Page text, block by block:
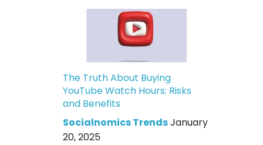
The Truth About Buying
YouTube Watch Hours: Risks
and Benefits
Socialnomics TrendsJanuary
20, 2025